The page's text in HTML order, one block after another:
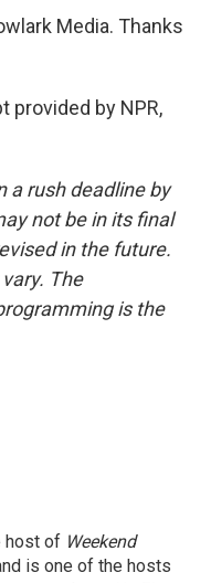
Media. Thanks
provided by NPR,
a rush deadline by
not be in its final
in the future.
The
is the
host of Weekend
is one of the hosts